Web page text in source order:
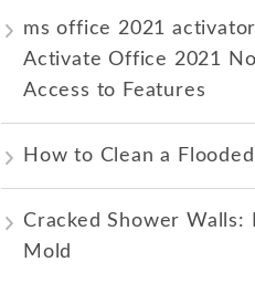
ms office 2021
Activate Office 2021
Access to Features
How to Clean a
Cracked Shower Walls:
Mold